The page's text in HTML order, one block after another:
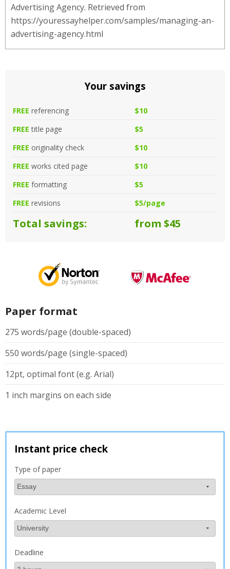
Advertising Agency. Retrieved from
https://youressayhelper.com/samples/managing-an-
advertising-agency.html
Your savings
FREE referencing
$10
FREE title page
$5
FREE originality check
$10
FREE works cited page
$10
FREE formatting
$5
FREE revisions $5/page
Total savings: from $45
Paper format
275 words/page (double-spaced)
550 words/page (single-spaced)
12pt, optimal font (e.g. Arial)
1 inch margins on each side
Instant price check
Type of paper
Academic Level
Deadline